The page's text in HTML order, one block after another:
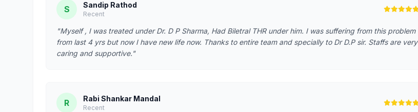
S Sandip Rathod
Recent
"Myself , I was treated under Dr. D P Sharma, Had Biletral THR under him. I was suffering from this problem
from last 4 yrs but now I have new life now. Thanks to entire team and specially to Dr D.P sir. Staffs are very
caring and supportive."
R Rabi Shankar Mandal
Recent